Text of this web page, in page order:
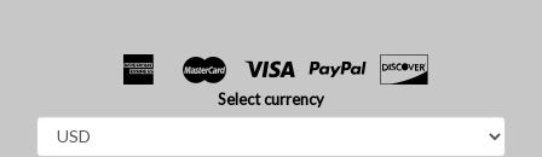
Select currency